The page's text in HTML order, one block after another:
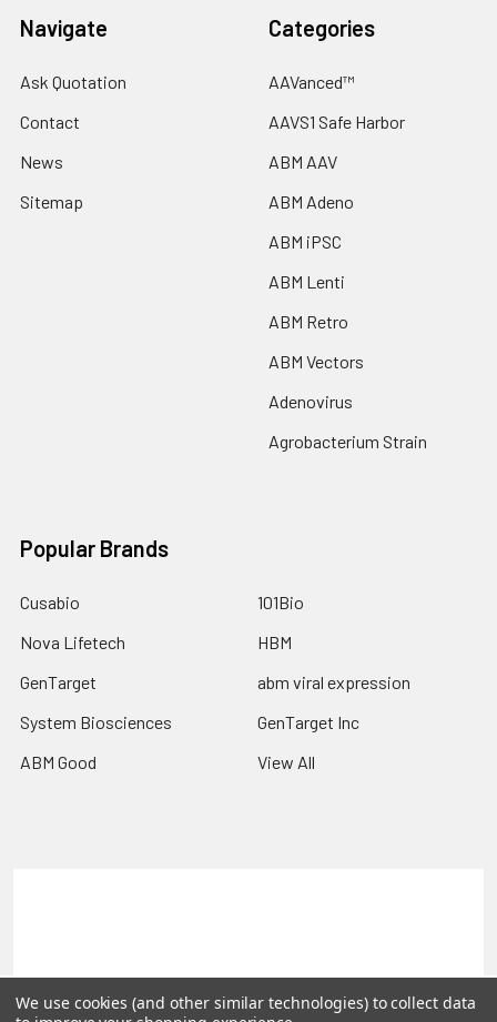
Navigate
Ask Quotation
Contact
News
Sitemap
Categories
AAVanced™
AAVS1 Safe Harbor
ABM AAV
ABM Adeno
ABM iPSC
ABM Lenti
ABM Retro
ABM Vectors
Adenovirus
Agrobacterium Strain
Popular Brands
Cusabio
Nova Lifetech
GenTarget
System Biosciences
ABM Good
101Bio
HBM
abm viral expression
GenTarget Inc
View All
©2026 Reportergene IMAGE clones, Plasmids & Lentivectors.
We use cookies (and other similar technologies) to collect data